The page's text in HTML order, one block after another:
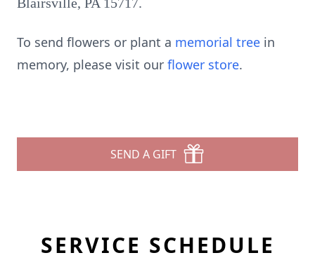
To send flowers or plant a memorial tree in
memory, please visit our flower store.
SEND A GIFT
SERVICE SCHEDULE